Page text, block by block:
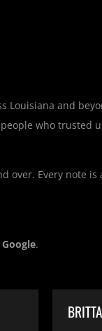
Louisiana and
who trusted
over. Every note
Google.